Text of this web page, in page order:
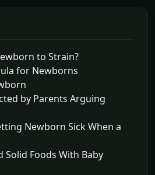
to Strain?
for Newborns
by Parents Arguing
Newborn Sick When a
Solid Foods With Baby